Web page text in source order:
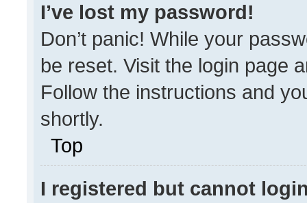
I’ve lost my password!
Don’t panic! While your
be reset. Visit the login page
Follow the instructions and
shortly.
Top
I registered but cannot